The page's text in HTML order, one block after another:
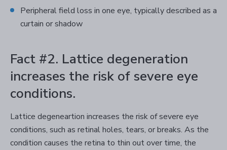
Peripheral field loss in one eye, typically described as a
curtain or shadow
Fact #2. Lattice degeneration
increases the risk of severe eye
conditions.
Lattice degeneartion increases the risk of severe eye
conditions, such as retinal holes, tears, or breaks. As the
condition causes the retina to thin out over time, the